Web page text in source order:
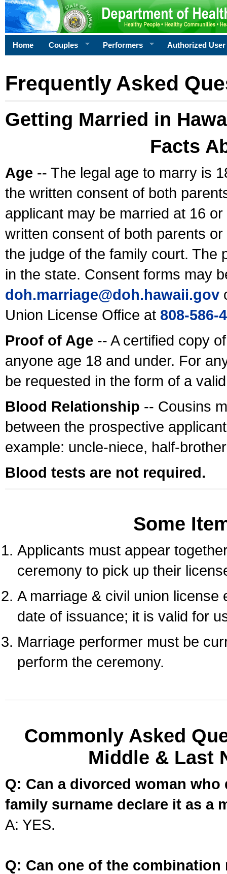
Home Couples Performers Authorized User
Frequently Asked
Getting Married in
Facts
Age -- The legal age to marry is
the written consent of both
applicant may be married at 16
written consent of both parents
the judge of the family court. The
in the state. Consent forms may
doh.marriage@doh.hawaii.gov
Union License Office at 808-586-
Proof of Age -- A certified copy
anyone age 18 and under. For
be requested in the form of a
Blood Relationship -- Cousins
between the prospective
example: uncle-niece, half-
Blood tests are not required.
Some
Applicants must appear
ceremony to pick up their
A marriage & civil union
date of issuance; it is valid for
Marriage performer must be
perform the ceremony.
Commonly Asked
Middle & Last
Q: Can a divorced woman
family surname declare it as a
A: YES.
Q: Can one of the